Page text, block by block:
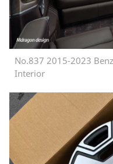
No.837 2015-2023
Interior